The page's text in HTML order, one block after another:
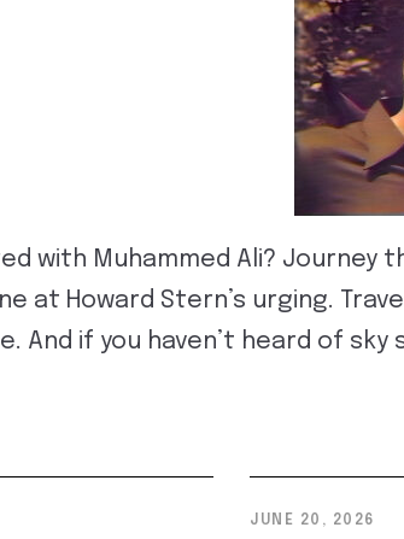
with Muhammed Ali?
at Howard Stern’s urging.
And if you haven’t heard of
JUNE 20, 2026